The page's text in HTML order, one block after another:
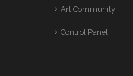
Art Community
Control Panel